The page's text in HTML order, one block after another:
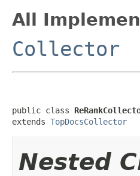
All
Collector
public class
extends TopDocsCollector
Nested